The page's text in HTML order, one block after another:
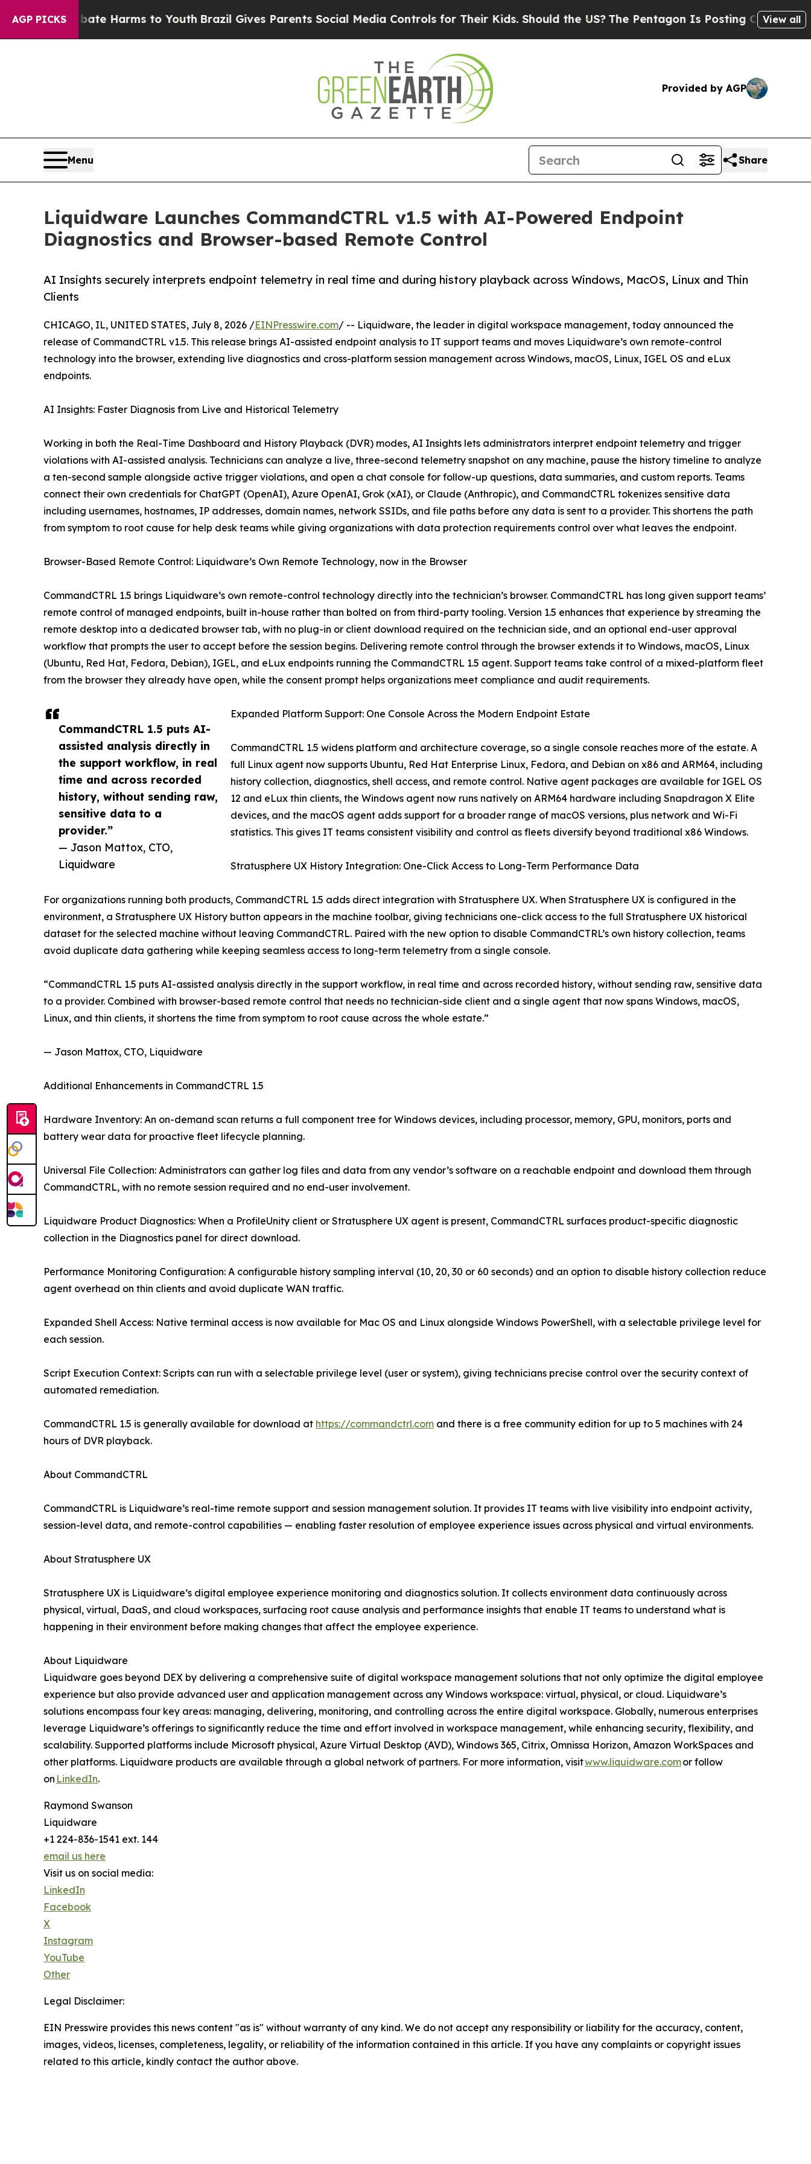
AGP PICKS
Abate Harms to YouthBrazil Gives Parents Social Media Controls for Their Kids. Should the US? The Pentagon Is Posting Cryptic BiblicalView all
Provided by AGP
Menu Share
Liquidware Launches CommandCTRL v1.5 with AI-Powered Endpoint
Diagnostics and Browser-based Remote Control
AI Insights securely interprets endpoint telemetry in real time and during history playback across Windows, MacOS, Linux and Thin
Clients
CommandCTRL 1.5 puts AI-
assisted analysis directly in
the support workflow, in real
time and across recorded
history, without sending raw,
sensitive data to a
provider.”
— Jason Mattox, CTO,
Liquidware
CHICAGO, IL, UNITED STATES, July 8, 2026 /EINPresswire.com/ -- Liquidware, the leader in digital workspace management, today announced the
release of CommandCTRL v1.5. This release brings AI-assisted endpoint analysis to IT support teams and moves Liquidware’s own remote-control
technology into the browser, extending live diagnostics and cross-platform session management across Windows, macOS, Linux, IGEL OS and eLux
endpoints.
AI Insights: Faster Diagnosis from Live and Historical Telemetry
Working in both the Real-Time Dashboard and History Playback (DVR) modes, AI Insights lets administrators interpret endpoint telemetry and trigger
violations with AI-assisted analysis. Technicians can analyze a live, three-second telemetry snapshot on any machine, pause the history timeline to analyze
a ten-second sample alongside active trigger violations, and open a chat console for follow-up questions, data summaries, and custom reports. Teams
connect their own credentials for ChatGPT (OpenAI), Azure OpenAI, Grok (xAI), or Claude (Anthropic), and CommandCTRL tokenizes sensitive data
including usernames, hostnames, IP addresses, domain names, network SSIDs, and file paths before any data is sent to a provider. This shortens the path
from symptom to root cause for help desk teams while giving organizations with data protection requirements control over what leaves the endpoint.
Browser-Based Remote Control: Liquidware’s Own Remote Technology, now in the Browser
CommandCTRL 1.5 brings Liquidware’s own remote-control technology directly into the technician’s browser. CommandCTRL has long given support teams’
remote control of managed endpoints, built in-house rather than bolted on from third-party tooling. Version 1.5 enhances that experience by streaming the
remote desktop into a dedicated browser tab, with no plug-in or client download required on the technician side, and an optional end-user approval
workflow that prompts the user to accept before the session begins. Delivering remote control through the browser extends it to Windows, macOS, Linux
(Ubuntu, Red Hat, Fedora, Debian), IGEL, and eLux endpoints running the CommandCTRL 1.5 agent. Support teams take control of a mixed-platform fleet
from the browser they already have open, while the consent prompt helps organizations meet compliance and audit requirements.
Expanded Platform Support: One Console Across the Modern Endpoint Estate
CommandCTRL 1.5 widens platform and architecture coverage, so a single console reaches more of the estate. A
full Linux agent now supports Ubuntu, Red Hat Enterprise Linux, Fedora, and Debian on x86 and ARM64, including
history collection, diagnostics, shell access, and remote control. Native agent packages are available for IGEL OS
12 and eLux thin clients, the Windows agent now runs natively on ARM64 hardware including Snapdragon X Elite
devices, and the macOS agent adds support for a broader range of macOS versions, plus network and Wi-Fi
statistics. This gives IT teams consistent visibility and control as fleets diversify beyond traditional x86 Windows.
Stratusphere UX History Integration: One-Click Access to Long-Term Performance Data
For organizations running both products, CommandCTRL 1.5 adds direct integration with Stratusphere UX. When Stratusphere UX is configured in the
environment, a Stratusphere UX History button appears in the machine toolbar, giving technicians one-click access to the full Stratusphere UX historical
dataset for the selected machine without leaving CommandCTRL. Paired with the new option to disable CommandCTRL’s own history collection, teams
avoid duplicate data gathering while keeping seamless access to long-term telemetry from a single console.
“CommandCTRL 1.5 puts AI-assisted analysis directly in the support workflow, in real time and across recorded history, without sending raw, sensitive data
to a provider. Combined with browser-based remote control that needs no technician-side client and a single agent that now spans Windows, macOS,
Linux, and thin clients, it shortens the time from symptom to root cause across the whole estate.”
— Jason Mattox, CTO, Liquidware
Additional Enhancements in CommandCTRL 1.5
Hardware Inventory: An on-demand scan returns a full component tree for Windows devices, including processor, memory, GPU, monitors, ports and
battery wear data for proactive fleet lifecycle planning.
Universal File Collection: Administrators can gather log files and data from any vendor’s software on a reachable endpoint and download them through
CommandCTRL, with no remote session required and no end-user involvement.
Liquidware Product Diagnostics: When a ProfileUnity client or Stratusphere UX agent is present, CommandCTRL surfaces product-specific diagnostic
collection in the Diagnostics panel for direct download.
Performance Monitoring Configuration: A configurable history sampling interval (10, 20, 30 or 60 seconds) and an option to disable history collection reduce
agent overhead on thin clients and avoid duplicate WAN traffic.
Expanded Shell Access: Native terminal access is now available for Mac OS and Linux alongside Windows PowerShell, with a selectable privilege level for
each session.
Script Execution Context: Scripts can run with a selectable privilege level (user or system), giving technicians precise control over the security context of
automated remediation.
CommandCTRL 1.5 is generally available for download at https://commandctrl.com and there is a free community edition for up to 5 machines with 24
hours of DVR playback.
About CommandCTRL
CommandCTRL is Liquidware’s real-time remote support and session management solution. It provides IT teams with live visibility into endpoint activity,
session-level data, and remote-control capabilities — enabling faster resolution of employee experience issues across physical and virtual environments.
About Stratusphere UX
Stratusphere UX is Liquidware’s digital employee experience monitoring and diagnostics solution. It collects environment data continuously across
physical, virtual, DaaS, and cloud workspaces, surfacing root cause analysis and performance insights that enable IT teams to understand what is
happening in their environment before making changes that affect the employee experience.
About Liquidware
Liquidware goes beyond DEX by delivering a comprehensive suite of digital workspace management solutions that not only optimize the digital employee
experience but also provide advanced user and application management across any Windows workspace: virtual, physical, or cloud. Liquidware’s
solutions encompass four key areas: managing, delivering, monitoring, and controlling across the entire digital workspace. Globally, numerous enterprises
leverage Liquidware’s offerings to significantly reduce the time and effort involved in workspace management, while enhancing security, flexibility, and
scalability. Supported platforms include Microsoft physical, Azure Virtual Desktop (AVD), Windows 365, Citrix, Omnissa Horizon, Amazon WorkSpaces and
other platforms. Liquidware products are available through a global network of partners. For more information, visitwww.liquidware.comor follow
on LinkedIn.
Raymond Swanson
Liquidware
+1 224-836-1541 ext. 144
email us here
Visit us on social media:
LinkedIn
Facebook
X
Instagram
YouTube
Other
Legal Disclaimer:
EIN Presswire provides this news content "as is" without warranty of any kind. We do not accept any responsibility or liability for the accuracy, content,
images, videos, licenses, completeness, legality, or reliability of the information contained in this article. If you have any complaints or copyright issues
related to this article, kindly contact the author above.